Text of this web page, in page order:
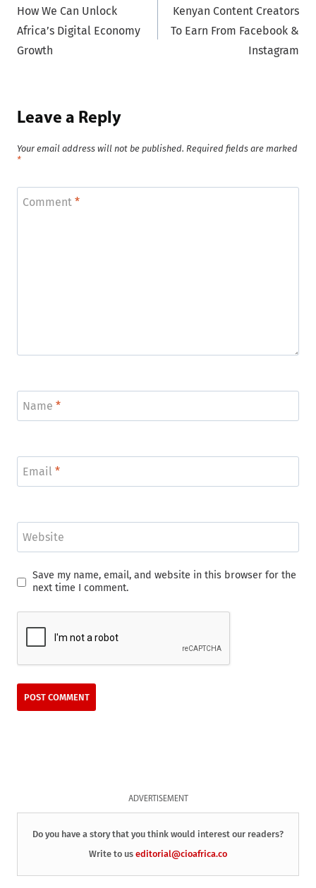
navigation
How We Can Unlock
Africa’s Digital Economy
Growth
Kenyan Content Creators
To Earn From Facebook &
Instagram
Leave a Reply
Your email address will not be published. Required fields are marked
*
Comment *
Name *
Email *
Website
Save my name, email, and website in this browser for the
next time I comment.
ADVERTISEMENT
Do you have a story that you think would interest our readers?
Write to us editorial@cioafrica.co